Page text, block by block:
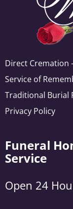
Direct Cremation
Service of
Traditional Burial
Privacy Policy
Funeral
Service
Open 24